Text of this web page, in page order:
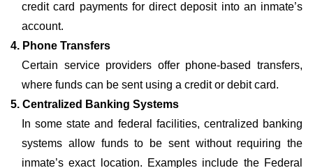
credit card payments for direct deposit into an inmate’s
account.
4. Phone Transfers
Certain service providers offer phone-based transfers,
where funds can be sent using a credit or debit card.
5. Centralized Banking Systems
In some state and federal facilities, centralized banking
systems allow funds to be sent without requiring the
inmate’s exact location. Examples include the Federal